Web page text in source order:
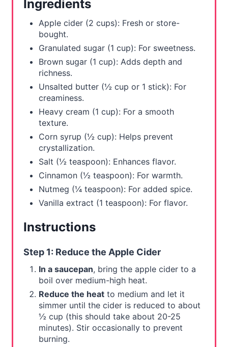
Ingredients
Apple cider (2 cups): Fresh or store-
bought.
Granulated sugar (1 cup): For sweetness.
Brown sugar (1 cup): Adds depth and
richness.
Unsalted butter (½ cup or 1 stick): For
creaminess.
Heavy cream (1 cup): For a smooth
texture.
Corn syrup (½ cup): Helps prevent
crystallization.
Salt (½ teaspoon): Enhances flavor.
Cinnamon (½ teaspoon): For warmth.
Nutmeg (¼ teaspoon): For added spice.
Vanilla extract (1 teaspoon): For flavor.
Instructions
Step 1: Reduce the Apple Cider
In a saucepan, bring the apple cider to a
boil over medium-high heat.
Reduce the heatto medium and let it
simmer until the cider is reduced to about
½ cup (this should take about 20-25
minutes). Stir occasionally to prevent
burning.